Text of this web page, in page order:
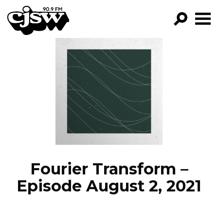
CJSW
FILTER BY:
PROGRAMS
EPISODES
NEWS
Fourier Transform –
Episode August 2, 2021